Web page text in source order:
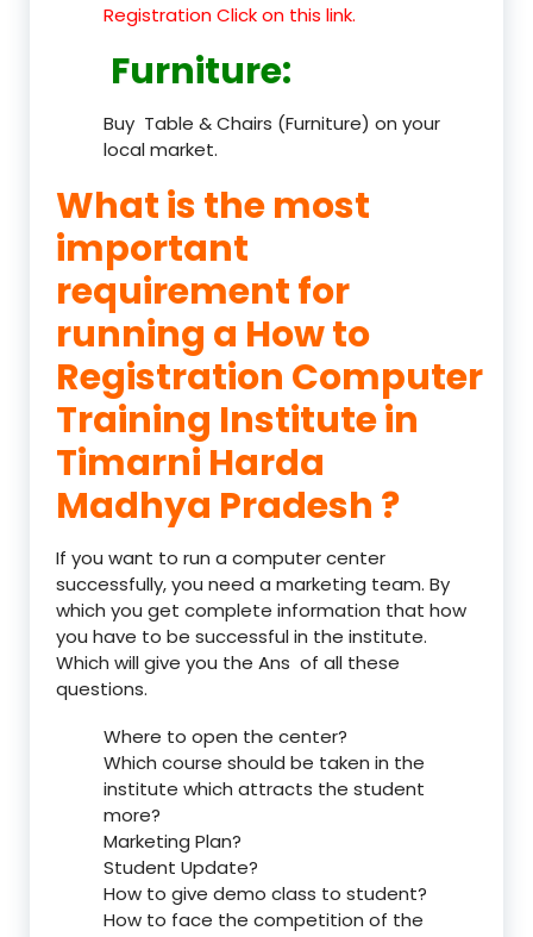
Registration Click on this link.
Furniture:
Buy Table & Chairs (Furniture) on your
local market.
What is the most
important
requirement for
running a How to
Registration Computer
Training Institute in
Timarni Harda
Madhya Pradesh ?
If you want to run a computer center
successfully, you need a marketing team. By
which you get complete information that how
you have to be successful in the institute.
Which will give you the Ans of all these
questions.
Where to open the center?
Which course should be taken in the
institute which attracts the student
more?
Marketing Plan?
Student Update?
How to give demo class to student?
How to face the competition of the